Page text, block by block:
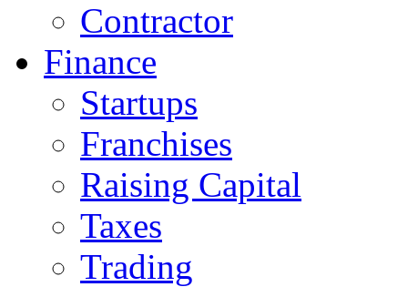
Contractor
Finance
Startups
Franchises
Raising Capital
Taxes
Trading